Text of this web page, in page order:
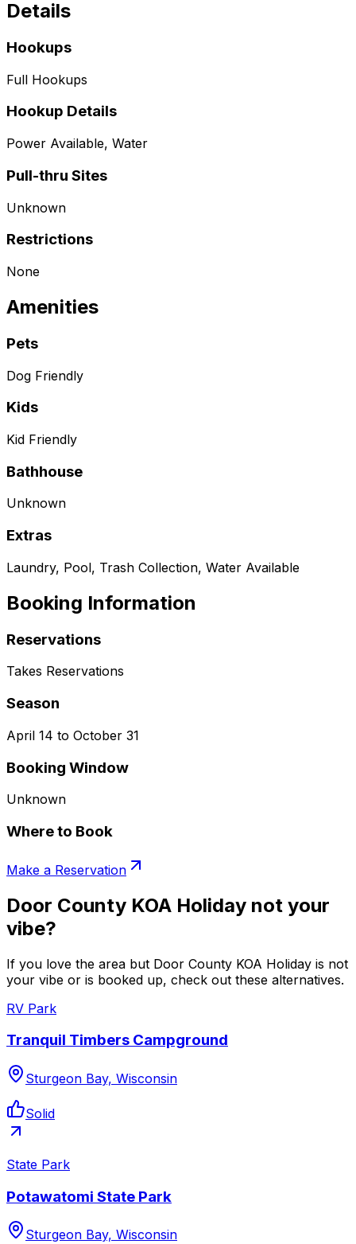
Details
Hookups
Full Hookups
Hookup Details
Power Available, Water
Pull-thru Sites
Unknown
Restrictions
None
Amenities
Pets
Dog Friendly
Kids
Kid Friendly
Bathhouse
Unknown
Extras
Laundry, Pool, Trash Collection, Water Available
Booking Information
Reservations
Takes Reservations
Season
April 14 to October 31
Booking Window
Unknown
Where to Book
Make a Reservation
Door County KOA Holiday not your
vibe?
If you love the area but Door County KOA Holiday is not
your vibe or is booked up, check out these alternatives.
RV Park
Tranquil Timbers Campground
Sturgeon Bay, Wisconsin
Solid
State Park
Potawatomi State Park
Sturgeon Bay, Wisconsin